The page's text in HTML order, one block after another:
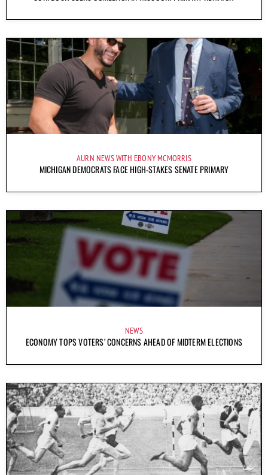
AURN NEWS WITH EBONY MCMORRIS
MICHIGAN DEMOCRATS FACE HIGH-STAKES SENATE PRIMARY
NEWS
ECONOMY TOPS VOTERS’ CONCERNS AHEAD OF MIDTERM ELECTIONS